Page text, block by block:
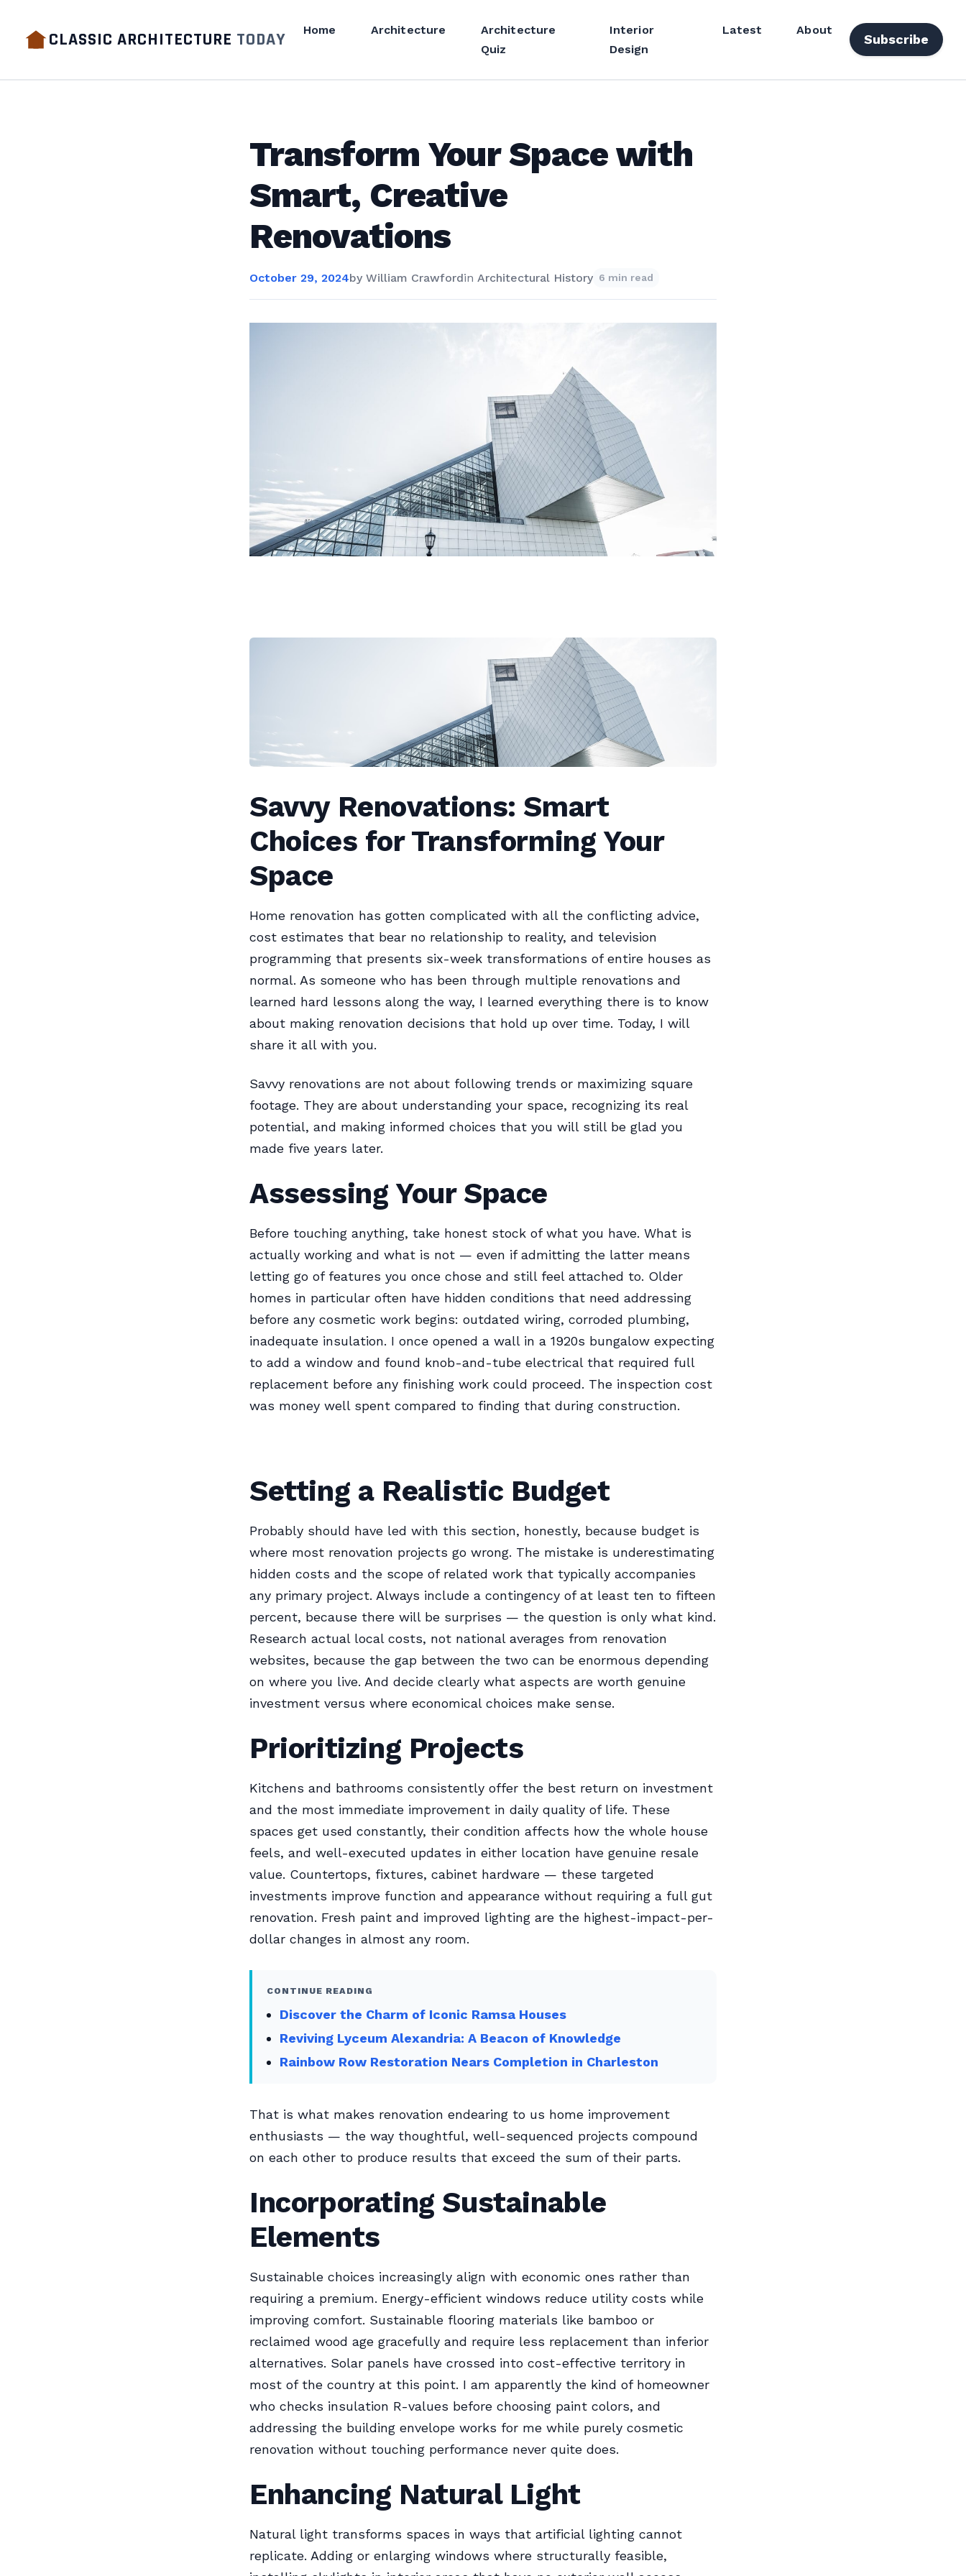
CLASSIC ARCHITECTURE TODAY Home Architecture
Architecture
Quiz
Interior
Design
Latest About
Subscribe
Transform Your Space with
Smart, Creative
Renovations
October 29, 2024by William Crawfordin Architectural History 6 min read
Savvy Renovations: Smart
Choices for Transforming Your
Space
Home renovation has gotten complicated with all the conflicting advice,
cost estimates that bear no relationship to reality, and television
programming that presents six-week transformations of entire houses as
normal. As someone who has been through multiple renovations and
learned hard lessons along the way, I learned everything there is to know
about making renovation decisions that hold up over time. Today, I will
share it all with you.
Savvy renovations are not about following trends or maximizing square
footage. They are about understanding your space, recognizing its real
potential, and making informed choices that you will still be glad you
made five years later.
Assessing Your Space
Before touching anything, take honest stock of what you have. What is
actually working and what is not — even if admitting the latter means
letting go of features you once chose and still feel attached to. Older
homes in particular often have hidden conditions that need addressing
before any cosmetic work begins: outdated wiring, corroded plumbing,
inadequate insulation. I once opened a wall in a 1920s bungalow expecting
to add a window and found knob-and-tube electrical that required full
replacement before any finishing work could proceed. The inspection cost
was money well spent compared to finding that during construction.
Setting a Realistic Budget
Probably should have led with this section, honestly, because budget is
where most renovation projects go wrong. The mistake is underestimating
hidden costs and the scope of related work that typically accompanies
any primary project. Always include a contingency of at least ten to fifteen
percent, because there will be surprises — the question is only what kind.
Research actual local costs, not national averages from renovation
websites, because the gap between the two can be enormous depending
on where you live. And decide clearly what aspects are worth genuine
investment versus where economical choices make sense.
Prioritizing Projects
Kitchens and bathrooms consistently offer the best return on investment
and the most immediate improvement in daily quality of life. These
spaces get used constantly, their condition affects how the whole house
feels, and well-executed updates in either location have genuine resale
value. Countertops, fixtures, cabinet hardware — these targeted
investments improve function and appearance without requiring a full gut
renovation. Fresh paint and improved lighting are the highest-impact-per-
dollar changes in almost any room.
CONTINUE READING
Discover the Charm of Iconic Ramsa Houses
Reviving Lyceum Alexandria: A Beacon of Knowledge
Rainbow Row Restoration Nears Completion in Charleston
That is what makes renovation endearing to us home improvement
enthusiasts — the way thoughtful, well-sequenced projects compound
on each other to produce results that exceed the sum of their parts.
Incorporating Sustainable
Elements
Sustainable choices increasingly align with economic ones rather than
requiring a premium. Energy-efficient windows reduce utility costs while
improving comfort. Sustainable flooring materials like bamboo or
reclaimed wood age gracefully and require less replacement than inferior
alternatives. Solar panels have crossed into cost-effective territory in
most of the country at this point. I am apparently the kind of homeowner
who checks insulation R-values before choosing paint colors, and
addressing the building envelope works for me while purely cosmetic
renovation without touching performance never quite does.
Enhancing Natural Light
Natural light transforms spaces in ways that artificial lighting cannot
replicate. Adding or enlarging windows where structurally feasible,